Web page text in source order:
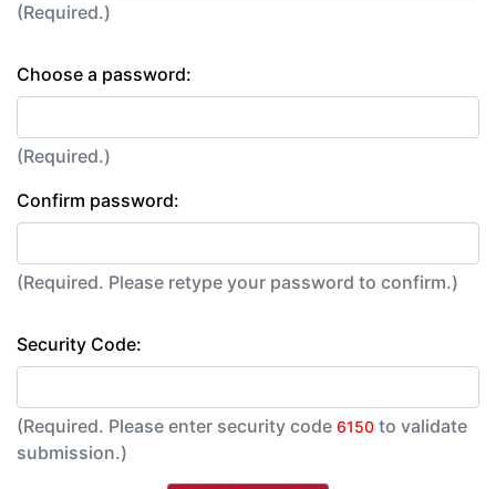
(Required.)
Choose a password:
(Required.)
Confirm password:
(Required. Please retype your password to confirm.)
Security Code:
(Required. Please enter security code 6150 to validate
submission.)